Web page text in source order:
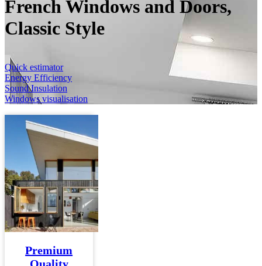
French Windows and Doors,
Classic Style
Quick estimator
Energy Efficiency
Sound Insulation
Windows visualisation
Premium